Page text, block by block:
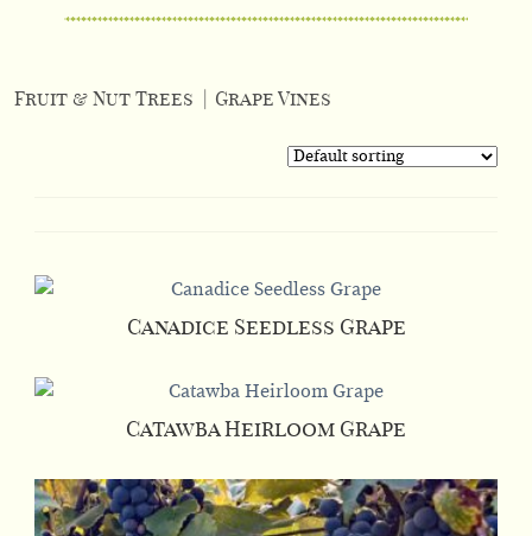
Fruit & Nut Trees Grape Vines
Canadice Seedless Grape
product
has
variants.
The
Catawba Heirloom Grape
product
has